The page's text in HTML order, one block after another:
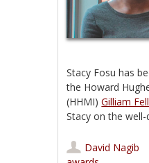
Stacy Fosu has
the Howard
(HHMI)Gilliam
Stacy on the
David Nagib